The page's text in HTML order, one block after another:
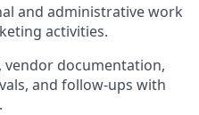
and administrative work
activities.
vendor documentation,
and follow-ups with